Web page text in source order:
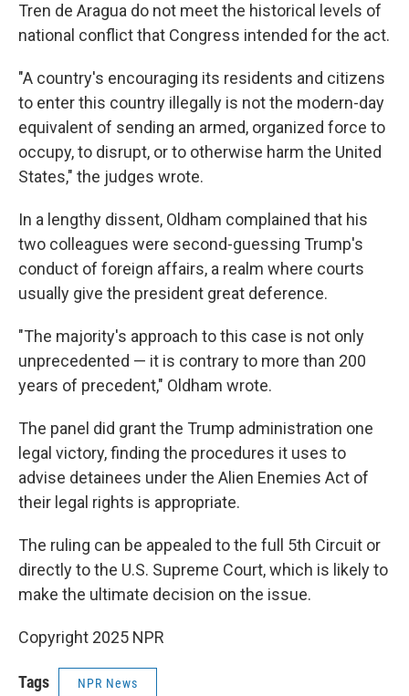
Tren de Aragua do not meet the historical levels of
national conflict that Congress intended for the act.
"A country's encouraging its residents and citizens
to enter this country illegally is not the modern-day
equivalent of sending an armed, organized force to
occupy, to disrupt, or to otherwise harm the United
States," the judges wrote.
In a lengthy dissent, Oldham complained that his
two colleagues were second-guessing Trump's
conduct of foreign affairs, a realm where courts
usually give the president great deference.
"The majority's approach to this case is not only
unprecedented — it is contrary to more than 200
years of precedent," Oldham wrote.
The panel did grant the Trump administration one
legal victory, finding the procedures it uses to
advise detainees under the Alien Enemies Act of
their legal rights is appropriate.
The ruling can be appealed to the full 5th Circuit or
directly to the U.S. Supreme Court, which is likely to
make the ultimate decision on the issue.
Copyright 2025 NPR
Tags NPR News